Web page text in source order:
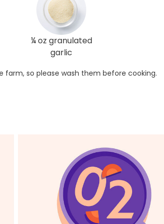
¼ oz granulated
garlic
so please wash them before cooking.